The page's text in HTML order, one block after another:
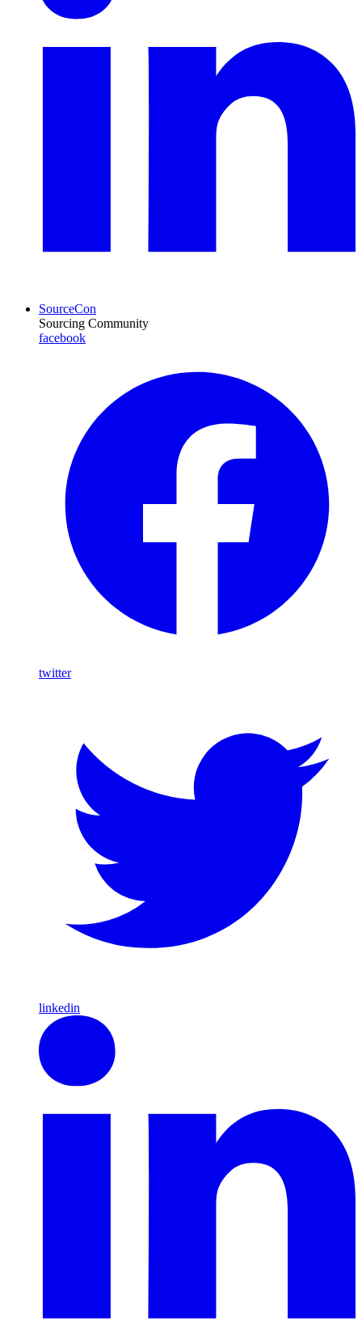
SourceCon
Sourcing Community
facebook
twitter
linkedin